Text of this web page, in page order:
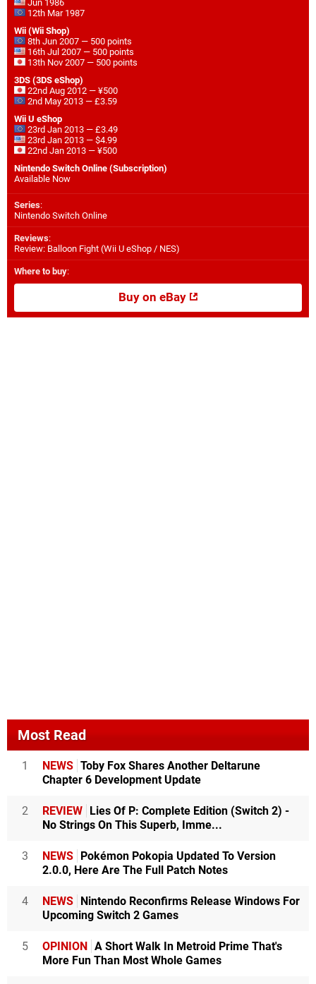
Jun 1986
12th Mar 1987
Wii (Wii Shop)
8th Jun 2007 — 500 points
16th Jul 2007 — 500 points
13th Nov 2007 — 500 points
3DS (3DS eShop)
22nd Aug 2012 — ¥500
2nd May 2013 — £3.59
Wii U eShop
23rd Jan 2013 — £3.49
23rd Jan 2013 — $4.99
22nd Jan 2013 — ¥500
Nintendo Switch Online (Subscription)
Available Now
Series:
Nintendo Switch Online
Reviews:
Review: Balloon Fight (Wii U eShop / NES)
Where to buy:
Buy on eBay
Most Read
1 NEWS Toby Fox Shares Another Deltarune
Chapter 6 Development Update
2 REVIEW Lies Of P: Complete Edition (Switch 2) -
No Strings On This Superb, Imme...
3 NEWS Pokémon Pokopia Updated To Version
2.0.0, Here Are The Full Patch Notes
4 NEWS Nintendo Reconfirms Release Windows For
Upcoming Switch 2 Games
5 OPINION A Short Walk In Metroid Prime That's
More Fun Than Most Whole Games